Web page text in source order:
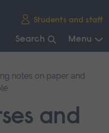
Students and staff
Search Menu
and